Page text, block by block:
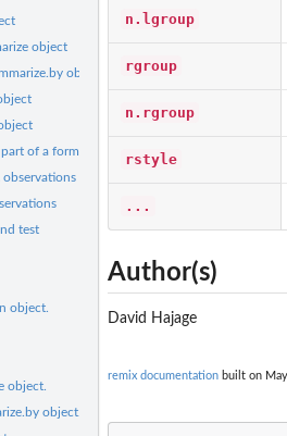
object
object
of a formula
test
object.
object.
object.
n.lgroup
rgroup
n.rgroup
rstyle
...
Author(s)
David Hajage
remix documentation built on